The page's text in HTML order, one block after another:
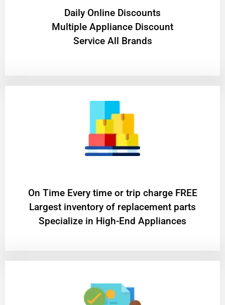
​Daily Online Discounts
Multiple Appliance Discount
Service All Brands
On Time Every time or trip charge FREE
Largest inventory of replacement parts
Specialize in High-End Appliances